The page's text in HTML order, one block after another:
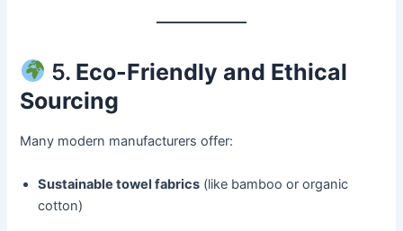
5. Eco-Friendly and Ethical
Sourcing
Many modern manufacturers offer:
Sustainable towel fabrics (like bamboo or organic
cotton)